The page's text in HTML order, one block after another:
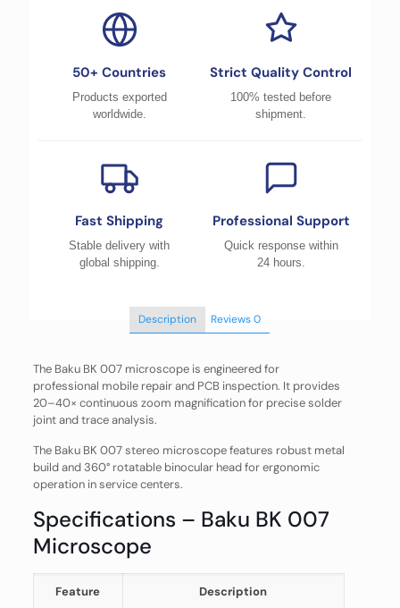
50+ Countries
Products exported
worldwide.
Strict Quality Control
100% tested before
shipment.
Fast Shipping
Stable delivery with
global shipping.
Professional Support
Quick response within
24 hours.
Description Reviews0
The Baku BK 007 microscope is engineered for
professional mobile repair and PCB inspection. It provides
20–40× continuous zoom magnification for precise solder
joint and trace analysis.
The Baku BK 007 stereo microscope features robust metal
build and 360° rotatable binocular head for ergonomic
operation in service centers.
Specifications – Baku BK 007
Microscope
Feature Description